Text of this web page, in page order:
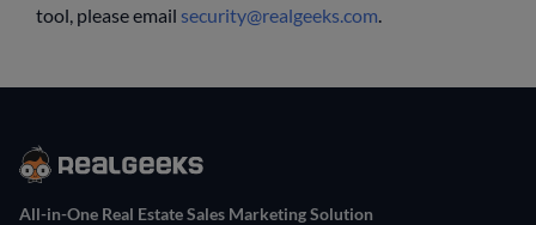
tool, please email security@realgeeks.com.
All-in-One Real Estate Sales Marketing Solution